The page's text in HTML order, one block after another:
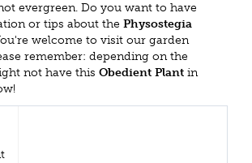
evergreen. Do you want to have
or tips about the Physostegia
welcome to visit our garden
remember: depending on the
not have this Obedient Plant in